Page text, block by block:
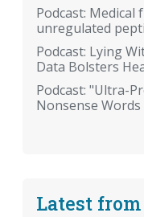
Podcast: Medical
unregulated
Podcast: Lying
Data Bolsters
Podcast: "Ultra-
Nonsense
Latest